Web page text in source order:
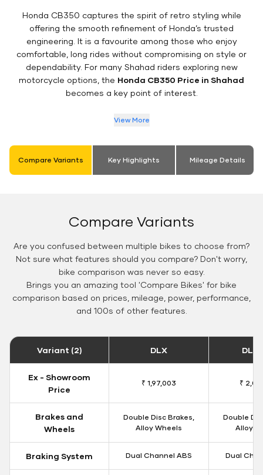
Honda CB350 captures the spirit of retro styling while
offering the smooth refinement of Honda’s trusted
engineering. It is a favourite among those who enjoy
comfortable, long rides without compromising on style or
dependability. For many Shahad riders exploring new
motorcycle options, the Honda CB350 Price in Shahad
becomes a key point of interest.
View More
Compare Variants Key Highlights Mileage Details
Compare Variants
Are you confused between multiple bikes to choose from?
Not sure what features should you compare? Don't worry,
bike comparison was never so easy.
Brings you an amazing tool 'Compare Bikes' for bike
comparison based on prices, mileage, power, performance,
and 100s of other features.
Variant (2) DLX DLX
Ex - Showroom
Price
₹ 1,97,003 ₹
Brakes and
Wheels
Double Disc Brakes,
Alloy Wheels
Double
Alloy
Braking System Dual Channel ABS Dual